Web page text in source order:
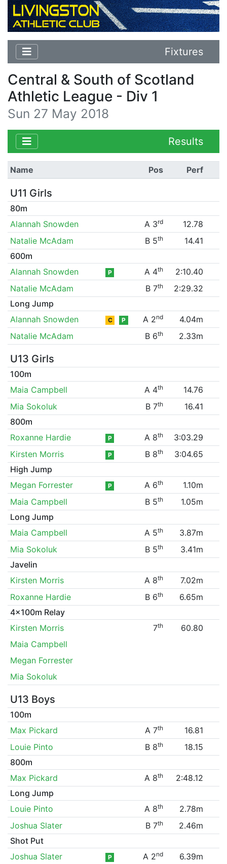
Fixtures
Central & South of Scotland
Athletic League - Div 1
Sun 27 May 2018
Results
Name Pos Perf
U11 Girls
80m
Alannah Snowden
A 3rd
12.78
Natalie McAdam
B 5th
14.41
600m
Alannah Snowden
P A 4th
2:10.40
Natalie McAdam
B 7th
2:29.32
Long Jump
Alannah Snowden
C P A 2nd
4.04m
Natalie McAdam
B 6th 2.33m
U13 Girls
100m
Maia Campbell
A 4th
14.76
Mia Sokoluk
B 7th
16.41
800m
Roxanne Hardie
P A 8th
3:03.29
Kirsten Morris
P B 8th
3:04.65
High Jump
Megan Forrester
P A 6th
1.10m
Maia Campbell
B 5th
1.05m
Long Jump
Maia Campbell
A 5th
3.87m
Mia Sokoluk
B 5th
3.41m
Javelin
Kirsten Morris
A 8th
7.02m
Roxanne Hardie
B 6th
6.65m
4x100m Relay
Kirsten Morris
7th
60.80
Maia Campbell
Megan Forrester
Mia Sokoluk
U13 Boys
100m
Max Pickard
A 7th
16.81
Louie Pinto
B 8th
18.15
800m
Max Pickard
A 8th
2:48.12
Long Jump
Louie Pinto
A 8th
2.78m
Joshua Slater
B 7th
2.46m
Shot Put
Joshua Slater
P A 2nd
6.39m